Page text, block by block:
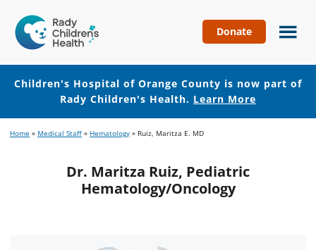
Hospital
of
Orange
County
Donate
Children's Hospital of Orange County is now part of
Rady Children's Health. Learn More
to
to
Home » Medical Staff » Hematology » Ruiz, Maritza E. MD
Dr. Maritza Ruiz, Pediatric
Hematology/Oncology